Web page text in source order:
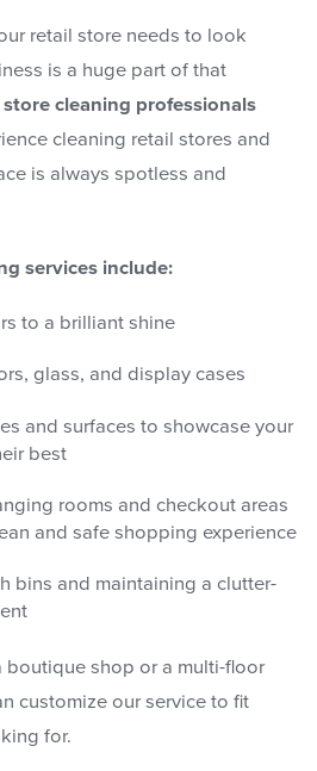
retail store needs to look
is a huge part of that
cleaning professionals
cleaning retail stores and
is always spotless and
services include:
to a brilliant shine
glass, and display cases
and surfaces to showcase your
best
rooms and checkout areas
and safe shopping experience
bins and maintaining a clutter-
boutique shop or a multi-floor
customize our service to fit
for.